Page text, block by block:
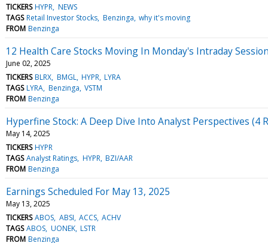
TICKERS HYPR NEWS
TAGS Retail Investor Stocks Benzinga why it's moving
FROM Benzinga
12 Health Care Stocks Moving In Monday's Intraday Session
June 02, 2025
TICKERS BLRX BMGL HYPR LYRA
TAGS LYRA Benzinga VSTM
FROM Benzinga
Hyperfine Stock: A Deep Dive Into Analyst Perspectives (4
May 14, 2025
TICKERS HYPR
TAGS Analyst Ratings HYPR BZI/AAR
FROM Benzinga
Earnings Scheduled For May 13, 2025
May 13, 2025
TICKERS ABOS ABSI ACCS ACHV
TAGS ABOS UONEK LSTR
FROM Benzinga